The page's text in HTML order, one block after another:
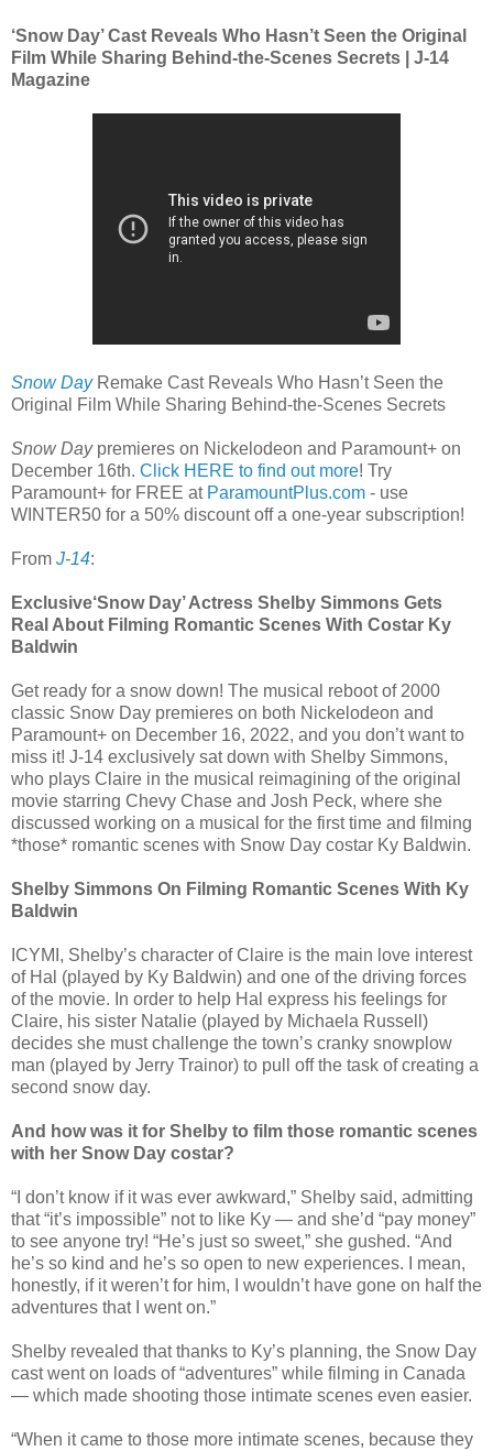
‘Snow Day’ Cast Reveals Who Hasn’t Seen the Original
Film While Sharing Behind-the-Scenes Secrets | J-14
Magazine
Snow DayRemake Cast Reveals Who Hasn’t Seen the
Original Film While Sharing Behind-the-Scenes Secrets
Snow Daypremieres on Nickelodeon and Paramount+ on
December 16th. Click HERE to find out more! Try
Paramount+ for FREE at ParamountPlus.com - use
WINTER50 for a 50% discount off a one-year subscription!
From J-14:
Exclusive‘Snow Day’ Actress Shelby Simmons Gets
Real About Filming Romantic Scenes With Costar Ky
Baldwin
Get ready for a snow down! The musical reboot of 2000
classic Snow Day premieres on both Nickelodeon and
Paramount+ on December 16, 2022, and you don’t want to
miss it! J-14 exclusively sat down with Shelby Simmons,
who plays Claire in the musical reimagining of the original
movie starring Chevy Chase and Josh Peck, where she
discussed working on a musical for the first time and filming
*those* romantic scenes with Snow Day costar Ky Baldwin.
Shelby Simmons On Filming Romantic Scenes With Ky
Baldwin
ICYMI, Shelby’s character of Claire is the main love interest
of Hal (played by Ky Baldwin) and one of the driving forces
of the movie. In order to help Hal express his feelings for
Claire, his sister Natalie (played by Michaela Russell)
decides she must challenge the town’s cranky snowplow
man (played by Jerry Trainor) to pull off the task of creating a
second snow day.
And how was it for Shelby to film those romantic scenes
with her Snow Day costar?
“I don’t know if it was ever awkward,” Shelby said, admitting
that “it’s impossible” not to like Ky — and she’d “pay money”
to see anyone try! “He’s just so sweet,” she gushed. “And
he’s so kind and he’s so open to new experiences. I mean,
honestly, if it weren’t for him, I wouldn’t have gone on half the
adventures that I went on.”
Shelby revealed that thanks to Ky’s planning, the Snow Day
cast went on loads of “adventures” while filming in Canada
— which made shooting those intimate scenes even easier.
“When it came to those more intimate scenes, because they